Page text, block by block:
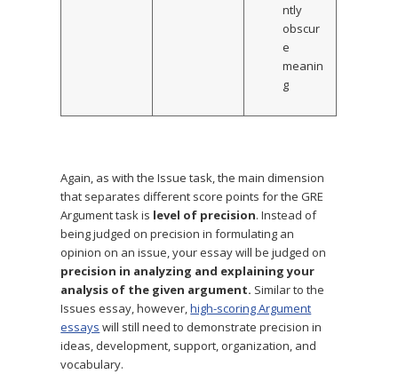
ntly
obscur
e
meanin
g
Again, as with the Issue task, the main dimension
that separates different score points for the GRE
Argument task is level of precision. Instead of
being judged on precision in formulating an
opinion on an issue, your essay will be judged on
precision in analyzing and explaining your
analysis of the given argument. Similar to the
Issues essay, however,high-scoring Argument
essays will still need to demonstrate precision in
ideas, development, support, organization, and
vocabulary.